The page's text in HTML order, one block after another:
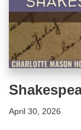
April 30, 2026